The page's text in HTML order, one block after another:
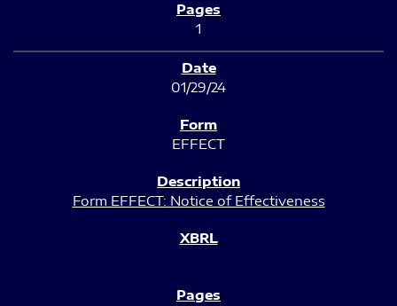
1
01/29/24
EFFECT
Form EFFECT: Notice of Effectiveness